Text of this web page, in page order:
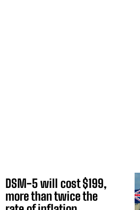
DSM-5 will cost $199,
more than twice the